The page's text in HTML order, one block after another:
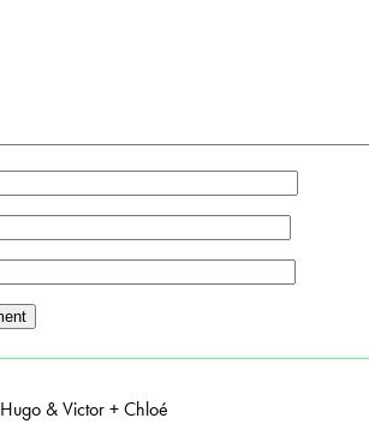
Hugo & Victor + Chloé